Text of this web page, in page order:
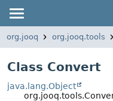
org.jooq org.jooq.tools
Class Convert
java.lang.Object